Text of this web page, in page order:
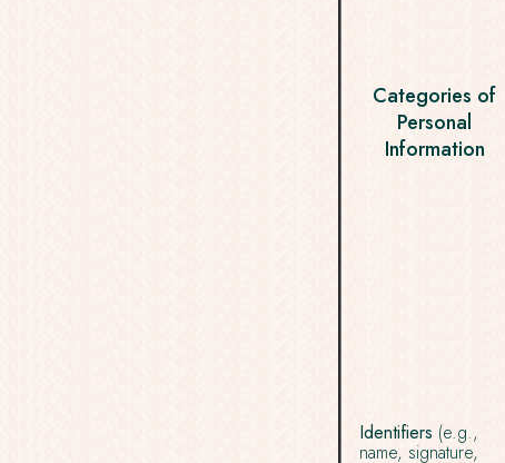
Categories of
Personal
Information
Identifiers (e.g.,
name, signature,